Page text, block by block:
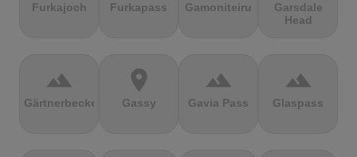
Furkajoch Furkapass Gamoniteiru
Garsdale
Head
terrain
Gärtnerbecken
location_on
Gassy
terrain
Gavia Pass
terrain
Glaspass